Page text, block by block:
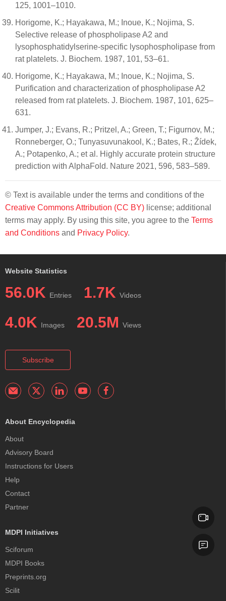
125, 1001–1010.
Horigome, K.; Hayakawa, M.; Inoue, K.; Nojima, S.
Selective release of phospholipase A2 and
lysophosphatidylserine-specific lysophospholipase from
rat platelets. J. Biochem. 1987, 101, 53–61.
Horigome, K.; Hayakawa, M.; Inoue, K.; Nojima, S.
Purification and characterization of phospholipase A2
released from rat platelets. J. Biochem. 1987, 101, 625–
631.
Jumper, J.; Evans, R.; Pritzel, A.; Green, T.; Figurnov, M.;
Ronneberger, O.; Tunyasuvunakool, K.; Bates, R.; Žídek,
A.; Potapenko, A.; et al. Highly accurate protein structure
prediction with AlphaFold. Nature 2021, 596, 583–589.
© Text is available under the terms and conditions of the
Creative Commons Attribution (CC BY) license; additional
terms may apply. By using this site, you agree to the Terms
and Conditions and Privacy Policy.
Website Statistics
56.0K Entries 1.7K Videos
4.0K Images 20.5M Views
Subscribe
About Encyclopedia
About
Advisory Board
Instructions for Users
Help
Contact
Partner
MDPI Initiatives
Sciforum
MDPI Books
Preprints.org
Scilit